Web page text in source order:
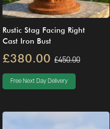
Rustic Stag Facing Right
Cast Iron Bust
£380.00 £450.00
Free Next Day Delivery